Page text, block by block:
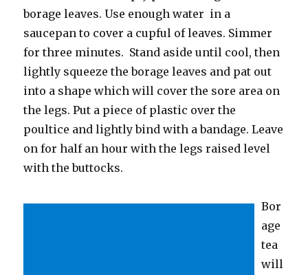
borage leaves. Use enough water in a
saucepan to cover a cupful of leaves. Simmer
for three minutes. Stand aside until cool, then
lightly squeeze the borage leaves and pat out
into a shape which will cover the sore area on
the legs. Put a piece of plastic over the
poultice and lightly bind with a bandage. Leave
on for half an hour with the legs raised level
with the buttocks.
Bor
age
tea
will